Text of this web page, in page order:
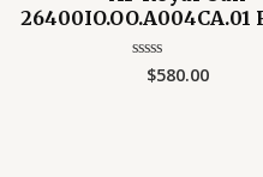
26400IO.OO.A004CA.01
Rated
$580.00